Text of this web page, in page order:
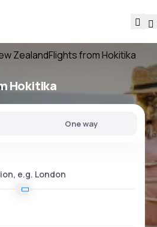
ZealandFlights from Hokitika
Hokitika
One way